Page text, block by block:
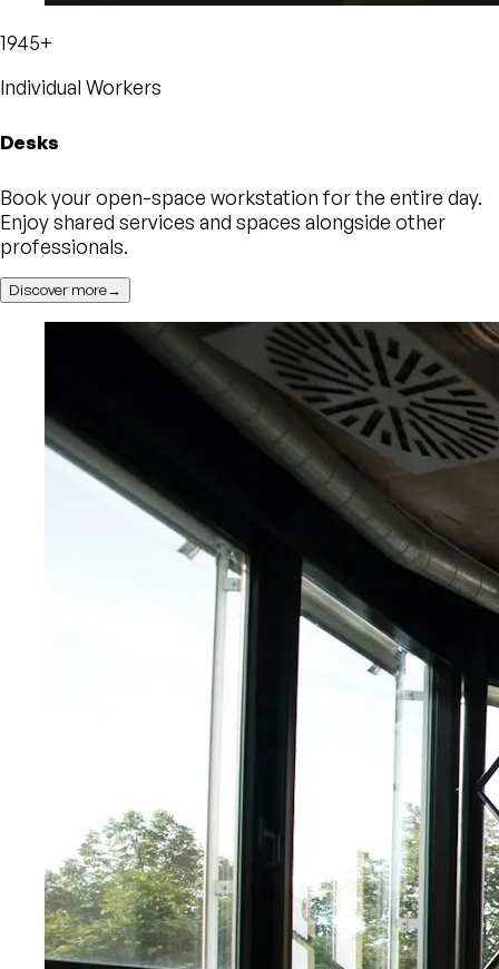
1945+
Individual Workers
Desks
Book your open-space workstation for the entire day.
Enjoy shared services and spaces alongside other
professionals.
Discover more→